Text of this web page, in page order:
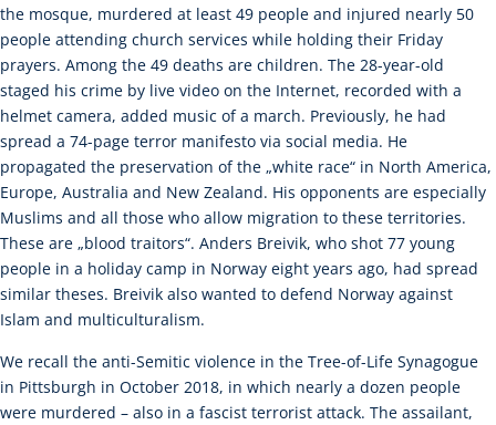
the mosque, murdered at least 49 people and injured nearly 50
people attending church services while holding their Friday
prayers. Among the 49 deaths are children. The 28-year-old
staged his crime by live video on the Internet, recorded with a
helmet camera, added music of a march. Previously, he had
spread a 74-page terror manifesto via social media. He
propagated the preservation of the „white race“ in North America,
Europe, Australia and New Zealand. His opponents are especially
Muslims and all those who allow migration to these territories.
These are „blood traitors“. Anders Breivik, who shot 77 young
people in a holiday camp in Norway eight years ago, had spread
similar theses. Breivik also wanted to defend Norway against
Islam and multiculturalism.
We recall the anti-Semitic violence in the Tree-of-Life Synagogue
in Pittsburgh in October 2018, in which nearly a dozen people
were murdered – also in a fascist terrorist attack. The assailant,